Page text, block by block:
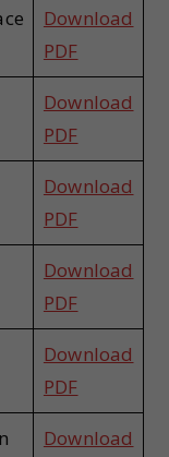
Download
PDF
Download
PDF
Download
PDF
Download
PDF
Download
PDF
Download